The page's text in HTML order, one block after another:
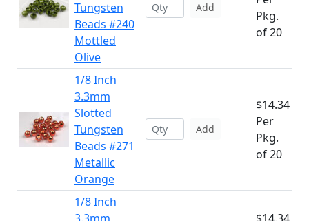
Tungsten
Beads #240
Mottled
Olive
Add
Pkg.
of 20
1/8 Inch
3.3mm
Slotted
Tungsten
Beads #271
Metallic
Orange
Add
$14.34
Per
Pkg.
of 20
1/8 Inch